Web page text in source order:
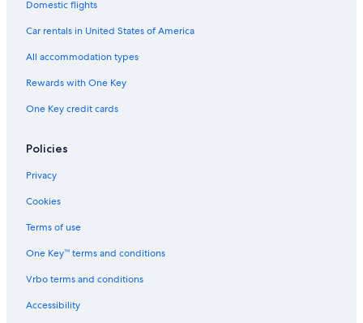
Cheap Hotels in Three Rivers
Hotels near Lake Kaweah
Beach Hotels in California
Inns in Lemon Cove
Resorts & Hotels with Spas in Three Rivers
Three Rivers Hotels
Rv Parks in Three Rivers
Kings Canyon National Park Hotels
B&B in Lemon Cove
Cabin Rentals in Three Rivers
Domestic flights
Car rentals in United States of America
All accommodation types
Rewards with One Key
One Key credit cards
Policies
Privacy
Cookies
Terms of use
One Key™ terms and conditions
Vrbo terms and conditions
Accessibility